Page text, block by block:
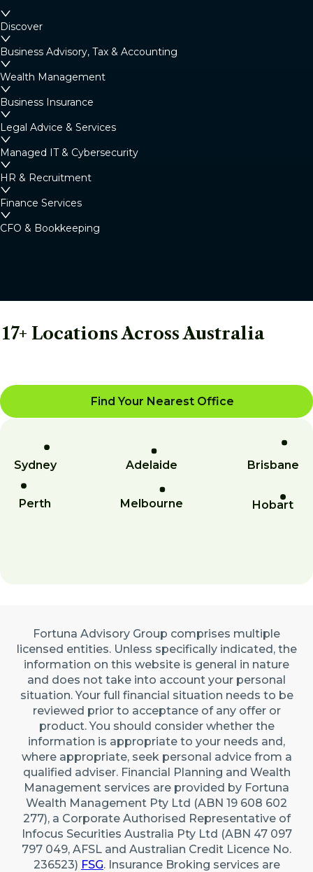
Discover
Business Advisory, Tax & Accounting
Wealth Management
Business Insurance
Legal Advice & Services
Managed IT & Cybersecurity
HR & Recruitment
Finance Services
CFO & Bookkeeping
17+ Locations Across Australia
Find Your Nearest Office
Sydney
Perth
Adelaide
Melbourne
Brisbane
Hobart
Fortuna Advisory Group comprises multiple
licensed entities. Unless specifically indicated, the
information on this website is general in nature
and does not take into account your personal
situation. Your full financial situation needs to be
reviewed prior to acceptance of any offer or
product. You should consider whether the
information is appropriate to your needs and,
where appropriate, seek personal advice from a
qualified adviser. Financial Planning and Wealth
Management services are provided by Fortuna
Wealth Management Pty Ltd (ABN 19 608 602
277), a Corporate Authorised Representative of
Infocus Securities Australia Pty Ltd (ABN 47 097
797 049, AFSL and Australian Credit Licence No.
236523) FSG. Insurance Broking services are